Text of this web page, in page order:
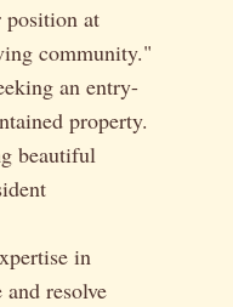
position at
community."
an entry-
property.
beautiful
in
resolve